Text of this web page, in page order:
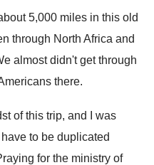
5,000 miles in this old
through North Africa and
almost didn't get through
there.
of this trip, and I was
to be duplicated
for the ministry of